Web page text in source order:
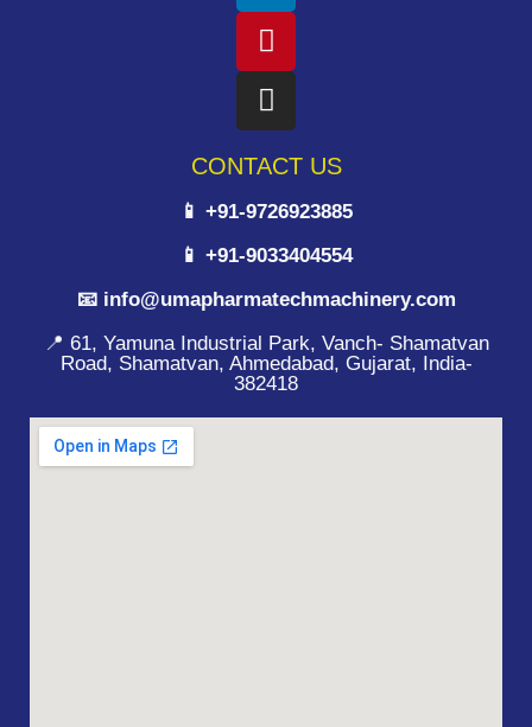
CONTACT US
📱 +91-9726923885
📱 +91-9033404554
📧 info@umapharmatechmachinery.com
📍 61, Yamuna Industrial Park, Vanch- Shamatvan
Road, Shamatvan, Ahmedabad, Gujarat, India-
382418